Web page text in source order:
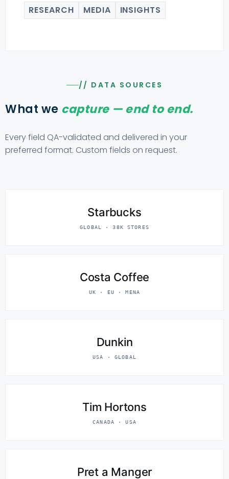
RESEARCH
MEDIA INSIGHTS
// DATA SOURCES
What we capture — end to end.
Every field QA-validated and delivered in your
preferred format. Custom fields on request.
Starbucks
GLOBAL · 38K STORES
Costa Coffee
UK · EU · MENA
Dunkin
USA · GLOBAL
Tim Hortons
CANADA · USA
Pret a Manger